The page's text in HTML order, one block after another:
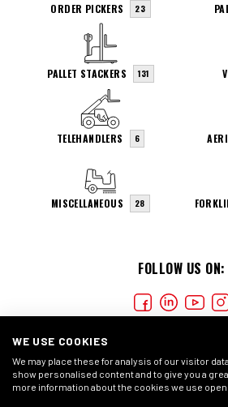
FOLLOW US ON:
ORDER PICKERS 23
PALLET STACKERS 131
TELEHANDLERS 6
MISCELLANEOUS 28
WE USE COOKIES
We may place these for analysis of our visitor
show personalised content and to give you a
more information about the cookies we use